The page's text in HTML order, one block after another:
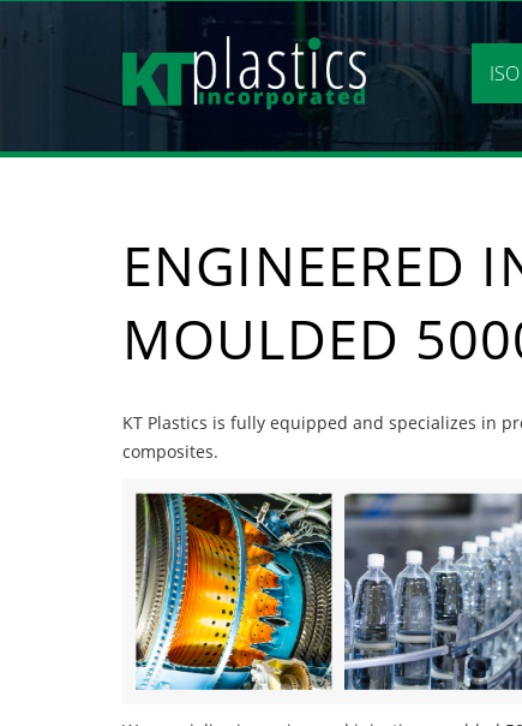
ENGINEERED
MOULDED
KT Plastics is fully equipped and specializes in
composites.